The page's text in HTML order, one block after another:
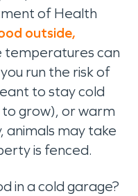
of Health
outside,
temperatures can
run the risk of
to stay cold
grow), or warm
animals may take
is fenced.
in a cold garage?